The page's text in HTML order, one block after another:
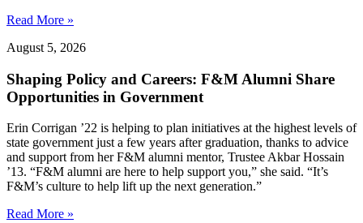
Read More »
August 5, 2026
Shaping Policy and Careers: F&M Alumni Share
Opportunities in Government
Erin Corrigan ’22 is helping to plan initiatives at the highest levels of
state government just a few years after graduation, thanks to advice
and support from her F&M alumni mentor, Trustee Akbar Hossain
’13. “F&M alumni are here to help support you,” she said. “It’s
F&M’s culture to help lift up the next generation.”
Read More »